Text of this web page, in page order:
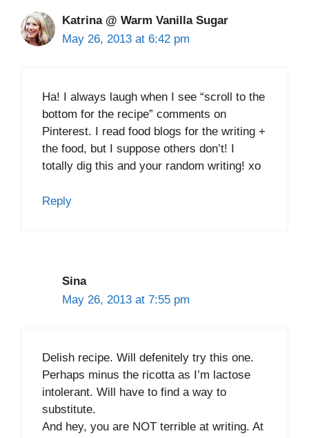
Katrina @ Warm Vanilla Sugar
May 26, 2013 at 6:42 pm
Ha! I always laugh when I see “scroll to the
bottom for the recipe” comments on
Pinterest. I read food blogs for the writing +
the food, but I suppose others don’t! I
totally dig this and your random writing! xo
Reply
Sina
May 26, 2013 at 7:55 pm
Delish recipe. Will defenitely try this one.
Perhaps minus the ricotta as I’m lactose
intolerant. Will have to find a way to
substitute.
And hey, you are NOT terrible at writing. At